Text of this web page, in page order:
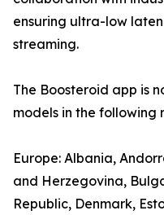
ensuring ultra-low
streaming.
The Boosteroid app is
models in the following
Europe: Albania,
and Herzegovina,
Republic, Denmark,